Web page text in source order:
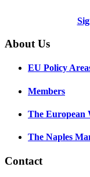
About Us
EU Policy
Members
The European
The Naples
Contact